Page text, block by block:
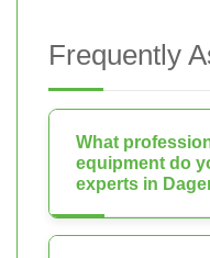
Frequently
What
equipment do
experts in